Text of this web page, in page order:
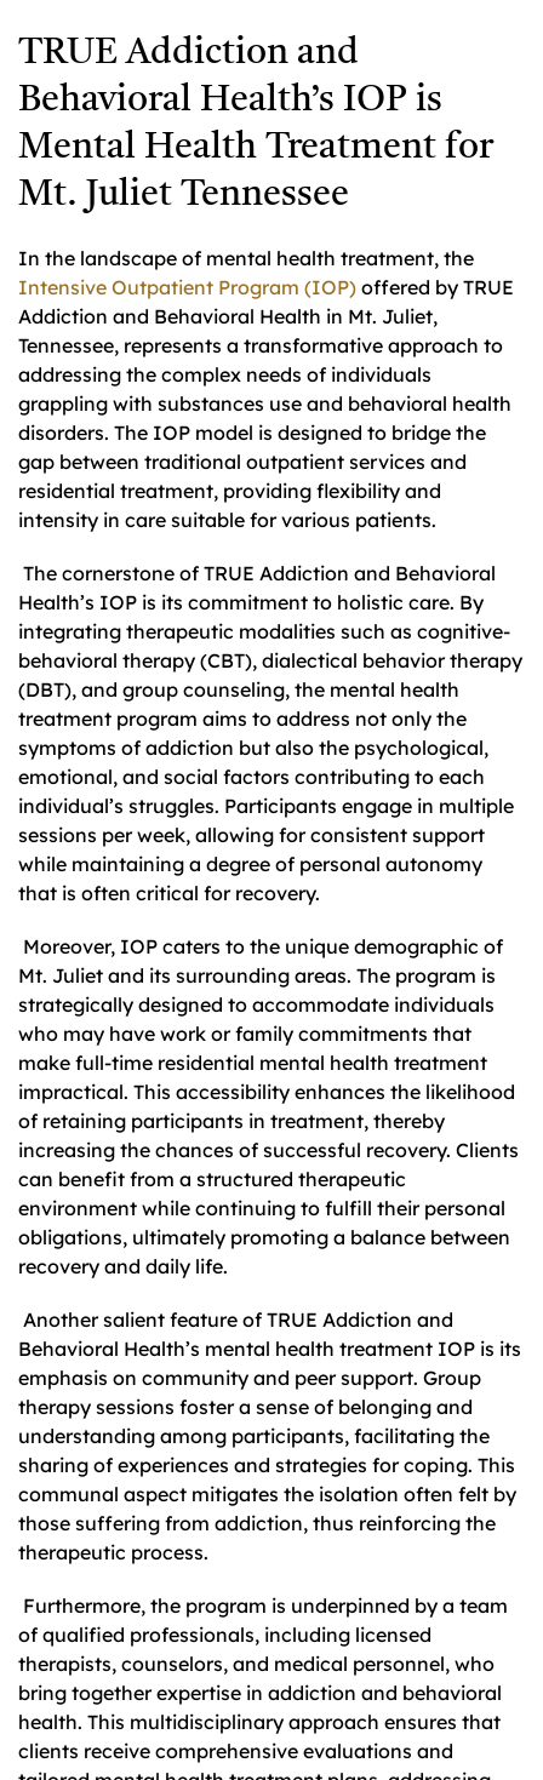
TRUE Addiction and
Behavioral Health’s IOP is
Mental Health Treatment for
Mt. Juliet Tennessee
In the landscape of mental health treatment, the
Intensive Outpatient Program (IOP) offered by TRUE
Addiction and Behavioral Health in Mt. Juliet,
Tennessee, represents a transformative approach to
addressing the complex needs of individuals
grappling with substances use and behavioral health
disorders. The IOP model is designed to bridge the
gap between traditional outpatient services and
residential treatment, providing flexibility and
intensity in care suitable for various patients.
The cornerstone of TRUE Addiction and Behavioral
Health’s IOP is its commitment to holistic care. By
integrating therapeutic modalities such as cognitive-
behavioral therapy (CBT), dialectical behavior therapy
(DBT), and group counseling, the mental health
treatment program aims to address not only the
symptoms of addiction but also the psychological,
emotional, and social factors contributing to each
individual’s struggles. Participants engage in multiple
sessions per week, allowing for consistent support
while maintaining a degree of personal autonomy
that is often critical for recovery.
Moreover, IOP caters to the unique demographic of
Mt. Juliet and its surrounding areas. The program is
strategically designed to accommodate individuals
who may have work or family commitments that
make full-time residential mental health treatment
impractical. This accessibility enhances the likelihood
of retaining participants in treatment, thereby
increasing the chances of successful recovery. Clients
can benefit from a structured therapeutic
environment while continuing to fulfill their personal
obligations, ultimately promoting a balance between
recovery and daily life.
Another salient feature of TRUE Addiction and
Behavioral Health’s mental health treatment IOP is its
emphasis on community and peer support. Group
therapy sessions foster a sense of belonging and
understanding among participants, facilitating the
sharing of experiences and strategies for coping. This
communal aspect mitigates the isolation often felt by
those suffering from addiction, thus reinforcing the
therapeutic process.
Furthermore, the program is underpinned by a team
of qualified professionals, including licensed
therapists, counselors, and medical personnel, who
bring together expertise in addiction and behavioral
health. This multidisciplinary approach ensures that
clients receive comprehensive evaluations and